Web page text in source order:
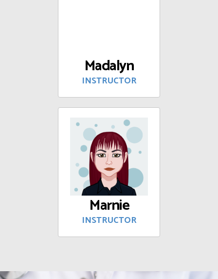
Madalyn
INSTRUCTOR
Marnie
INSTRUCTOR